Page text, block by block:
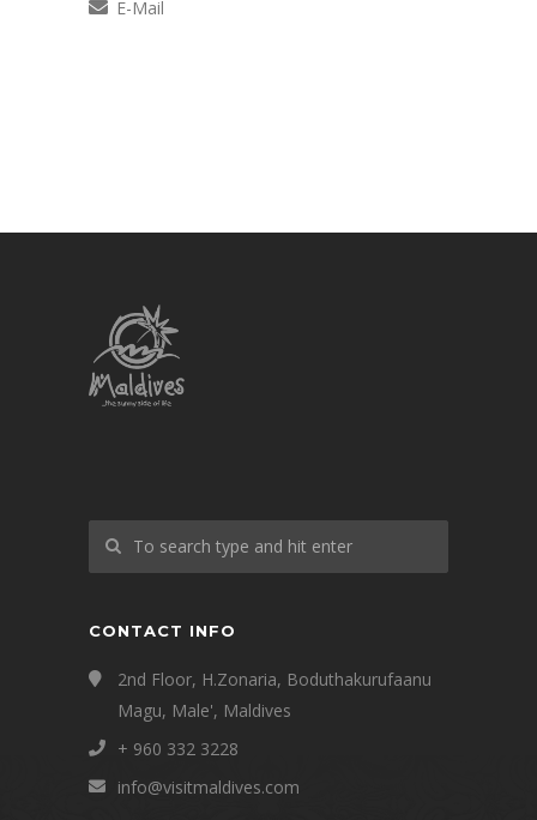
E-Mail
CONTACT INFO
2nd Floor, H.Zonaria, Boduthakurufaanu
Magu, Male', Maldives
+ 960 332 3228
info@visitmaldives.com